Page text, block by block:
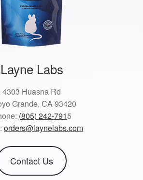
Layne Labs
4303 Huasna Rd
Grande, CA 93420
(805) 242-7915
orders@laynelabs.com
Contact Us